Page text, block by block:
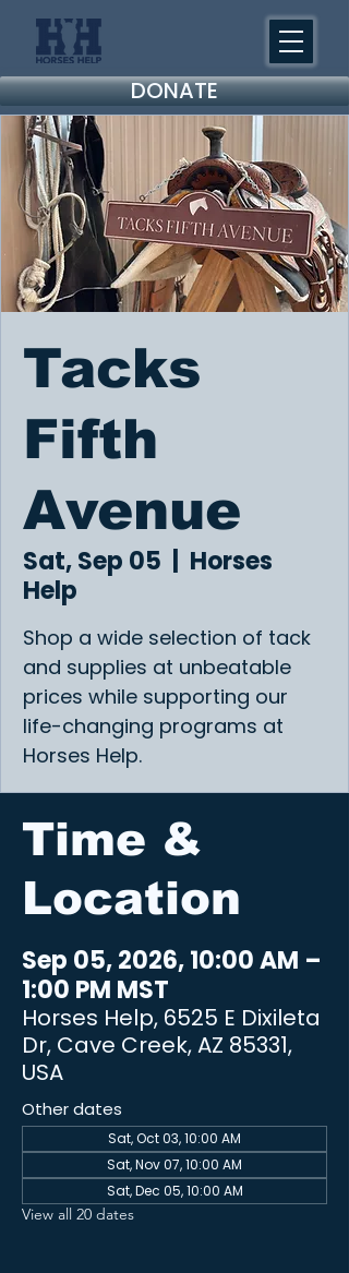
DONATE
Tacks
Fifth
Avenue
Sat, Sep 05
Horses
Help
Shop a wide selection of tack
and supplies at unbeatable
prices while supporting our
life-changing programs at
Horses Help.
Time &
Location
Sep 05, 2026, 10:00 AM –
1:00 PM MST
Horses Help, 6525 E Dixileta
Dr, Cave Creek, AZ 85331,
USA
Other dates
Sat, Oct 03, 10:00 AM
Sat, Nov 07, 10:00 AM
Sat, Dec 05, 10:00 AM
View all 20 dates